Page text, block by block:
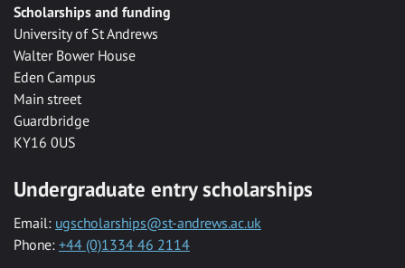
Scholarships and funding
University of St Andrews
Walter Bower House
Eden Campus
Main street
Guardbridge
KY16 0US
Undergraduate entry scholarships
Email: ugscholarships@st-andrews.ac.uk
Phone: +44 (0)1334 46 2114